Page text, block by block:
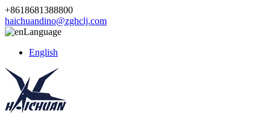
+8618681388800
haichuandino@zghclj.com
Language
English